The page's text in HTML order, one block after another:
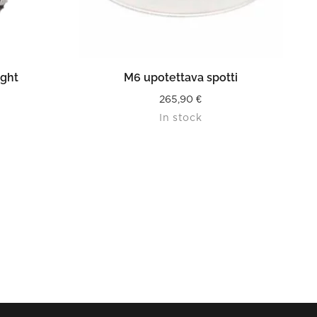
READ MORE
M6 upotettava spotti
265,90€
In stock